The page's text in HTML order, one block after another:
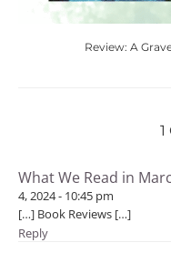
Review: A
1
What We Read in
4, 2024 - 10:45 pm
[…] Book Reviews […]
Reply